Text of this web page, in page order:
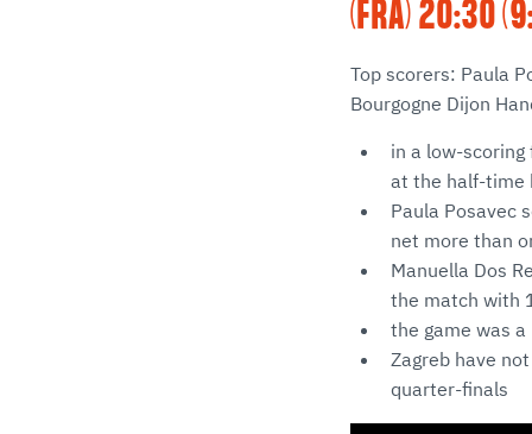
(FRA) 20:30
Top scorers: Paula
Bourgogne Dijon
in a low-
at the half-time
Paula Posavec
net more than
Manuella Dos
the match with
the game was
Zagreb have
quarter-finals